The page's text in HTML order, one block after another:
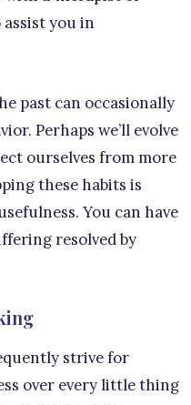
assist you in
past can occasionally
Perhaps we’ll evolve
ourselves from more
these habits is
You can have
resolved by
strive for
over every little thing